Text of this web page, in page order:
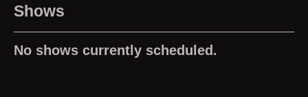
Shows
No shows currently scheduled.